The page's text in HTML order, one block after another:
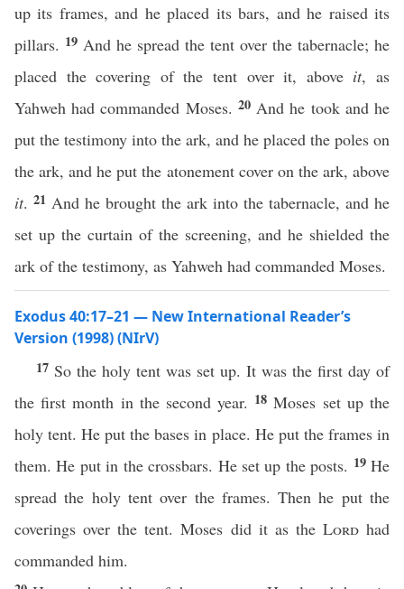
up its frames, and he placed its bars, and he raised its
pillars. 19 And he spread the tent over the tabernacle; he
placed the covering of the tent over it, above it, as
Yahweh had commanded Moses. 20 And he took and he
put the testimony into the ark, and he placed the poles on
the ark, and he put the atonement cover on the ark, above
it. 21 And he brought the ark into the tabernacle, and he
set up the curtain of the screening, and he shielded the
ark of the testimony, as Yahweh had commanded Moses.
Exodus 40:17–21 — New International Reader’s
Version (1998) (NIrV)
17 So the holy tent was set up. It was the first day of
the first month in the second year. 18Moses set up the
holy tent. He put the bases in place. He put the frames in
them. He put in the crossbars. He set up the posts. 19He
spread the holy tent over the frames. Then he put the
coverings over the tent. Moses did it as the Lordhad
commanded him.